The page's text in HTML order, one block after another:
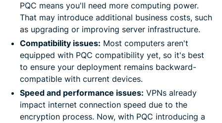
PQC means you'll need more computing power.
That may introduce additional business costs, such
as upgrading or improving server infrastructure.
Compatibility issues: Most computers aren't
equipped with PQC compatibility yet, so it's best
to ensure your deployment remains backward-
compatible with current devices.
Speed and performance issues: VPNs already
impact internet connection speed due to the
encryption process. Now, with PQC introducing a